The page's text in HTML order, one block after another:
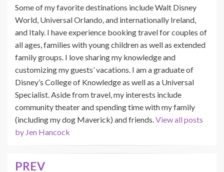
Some of my favorite destinations include Walt Disney
World, Universal Orlando, and internationally Ireland,
and Italy. I have experience booking travel for couples of
all ages, families with young children as well as extended
family groups. I love sharing my knowledge and
customizing my guests’ vacations. I am a graduate of
Disney’s College of Knowledge as well as a Universal
Specialist. Aside from travel, my interests include
community theater and spending time with my family
(including my dog Maverick) and friends. View all posts
by Jen Hancock
Post
PREV